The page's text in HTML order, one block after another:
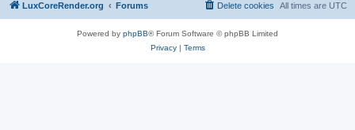
LuxCoreRender.org Forums All times are UTC
Delete cookies
Powered by phpBB® Forum Software © phpBB Limited
Privacy| Terms